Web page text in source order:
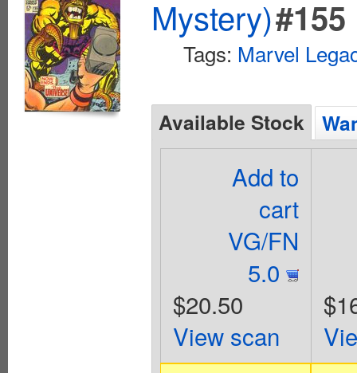
Mystery)#155
Tags: Marvel
Available Stock
Add to
cart
VG/FN
5.0
$20.50
View scan